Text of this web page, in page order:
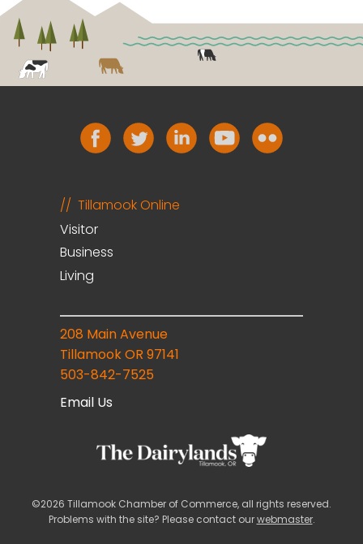
Tillamook Online
Visitor
Business
Living
208 Main Avenue
Tillamook OR 97141
503-842-7525
Email Us
©2026 Tillamook Chamber of Commerce, all rights reserved.
Problems with the site? Please contact ourwebmaster.